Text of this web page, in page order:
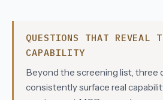
QUESTIONS THAT REVEAL
CAPABILITY
Beyond the screening list, three
consistently surface real